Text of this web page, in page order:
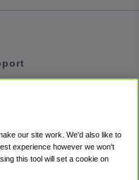
our site work. We'd also like to
experience however we won't
this tool will set a cookie on